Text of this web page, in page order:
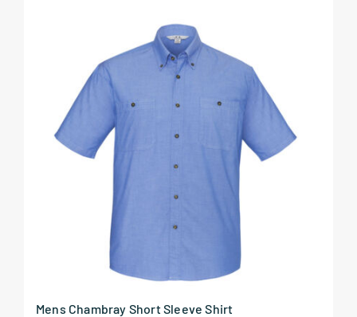
Mens Chambray Short Sleeve Shirt